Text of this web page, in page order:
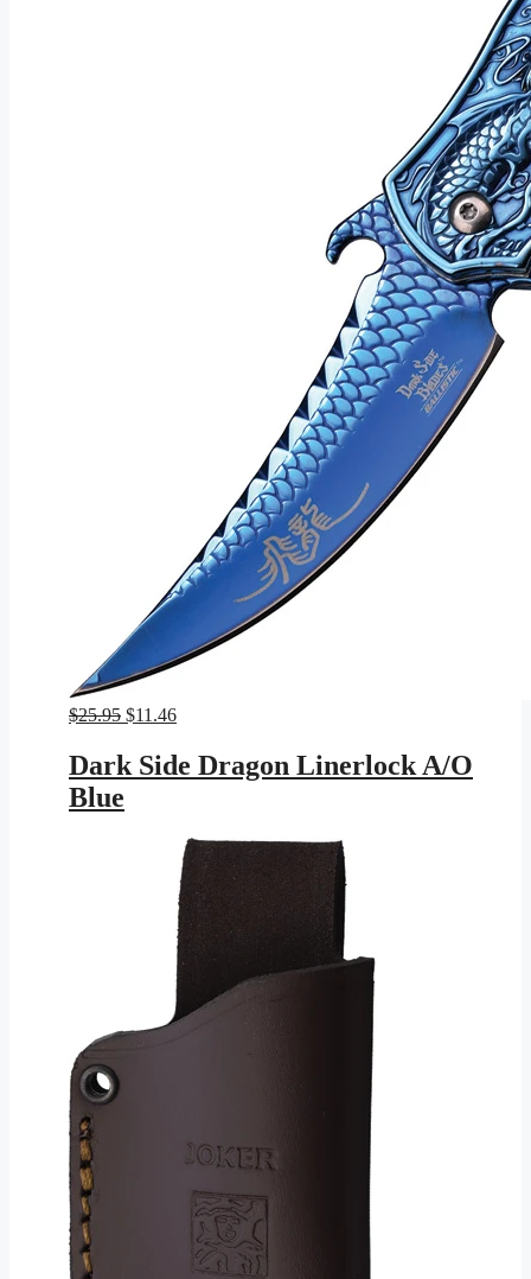
$25.95 Original
was:
$25.95.
$11.46Current
is:
$11.46.
Dark Side Dragon Linerlock A/O
Blue